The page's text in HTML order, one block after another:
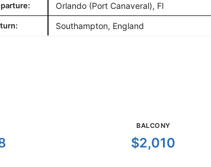
Orlando (Port Canaveral), Fl
Southampton, England
BALCONY
$2,010